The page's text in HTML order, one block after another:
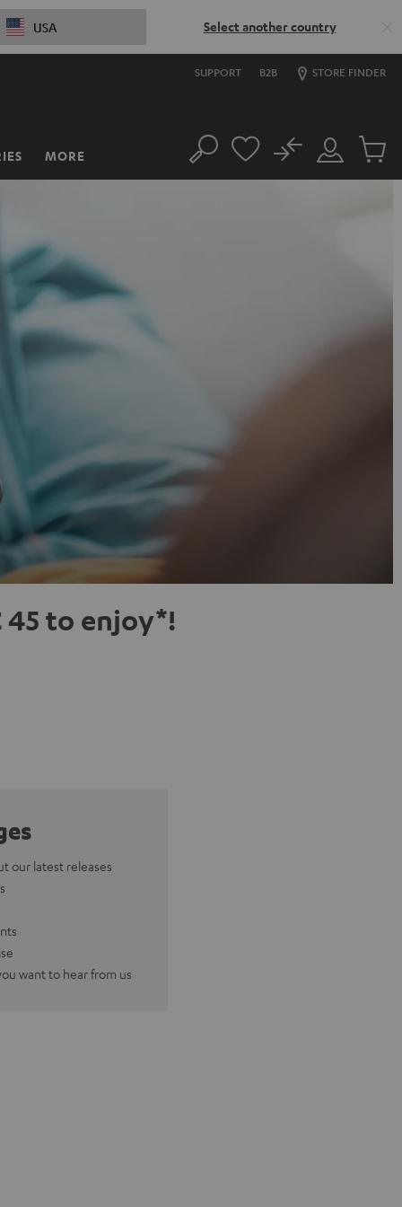
USA Select another country
SUPPORT B2B STORE FINDER
MORE Search
Customer
Account
No
Cart
45 to enjoy*!
our latest releases
want to hear from us